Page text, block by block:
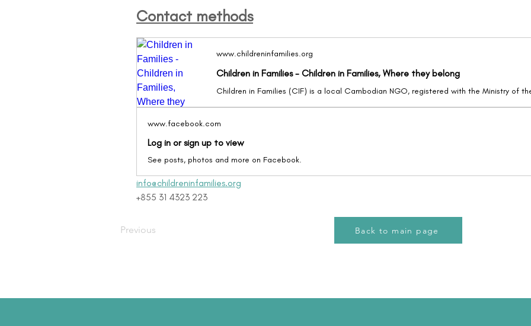
Contact methods
www.childreninfamilies.org
Children in Families - Children in Families, Where they belong
www.facebook.com
Log in or sign up to view
See posts, photos and more on Facebook.
info@childreninfamilies.org
+855 31 4323 223
Previous Back to main page